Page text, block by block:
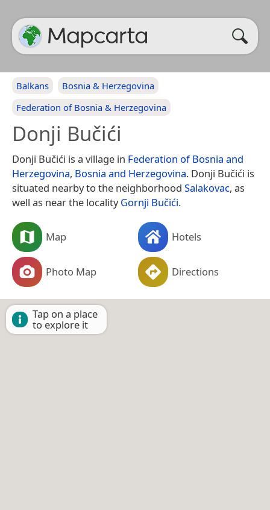
Balkans
Bosnia & Herzegovina
Federation of Bosnia & Herzegovina
Donji Bučići
Donji Bučići is a village in Federation of Bosnia and
Herzegovina, Bosnia and Herzegovina. Donji Bučići is
situated nearby to the neighborhood Salakovac, as
well as near the localityGornji Bučići.
Map Hotels
Photo Map Directions
Tap on a place
to explore it